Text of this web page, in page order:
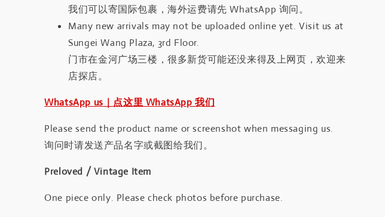
我们可以寄国际包裹，海外运费请先 WhatsApp 询问。
Many new arrivals may not be uploaded online yet. Visit us at
Sungei Wang Plaza, 3rd Floor.
门市在金河广场三楼，很多新货可能还没来得及上网页，欢迎来
店探店。
WhatsApp us｜点这里 WhatsApp 我们
Please send the product name or screenshot when messaging us.
询问时请发送产品名字或截图给我们。
Preloved / Vintage Item
One piece only. Please check photos before purchase.